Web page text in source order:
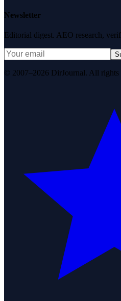
Newsletter
Editorial digest. AEO research,
© 2007–2026 DirJournal. All rights